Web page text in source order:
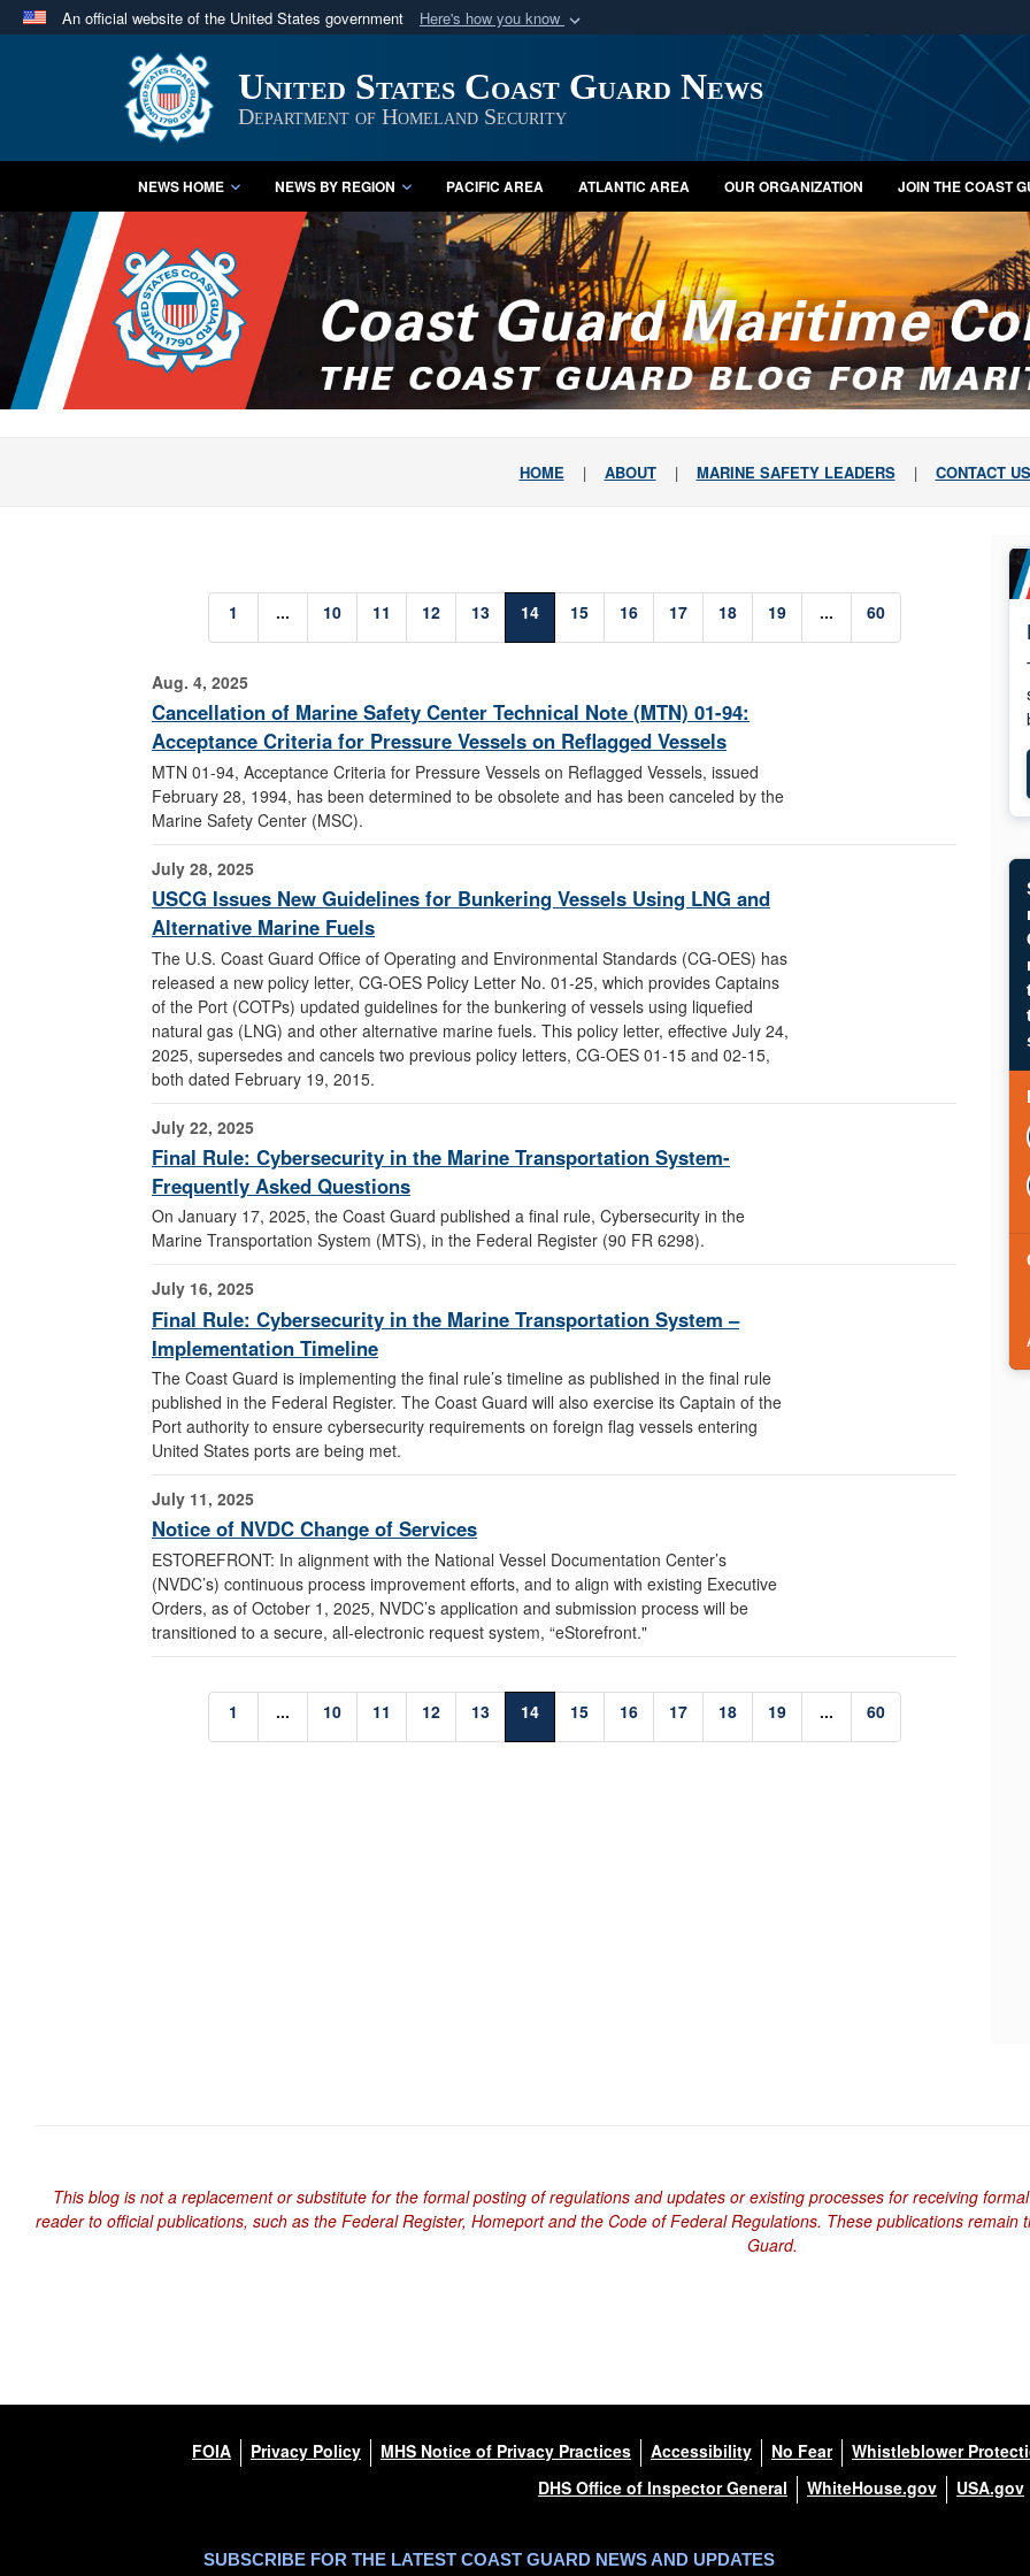
An official website of the United States government Here's how you know
Official websites use .mil
.milwebsite belongs to an official U.S. Department of Defense organization
in the United States.
Secure .mil
A lock ( orhttps://
Share sensitive
United States Coast Guard News
Department of Homeland Security
NEWS HOME NEWS BY REGION PACIFIC AREA ATLANTIC AREA OUR ORGANIZATION JOIN THE COAST
HOME| ABOUT| MARINE SAFETY LEADERS| CONTACT US
1 ... 10 11 12 13 14 15 16 17 18 19 ... 60
Aug. 4, 2025
Cancellation of Marine Safety Center Technical Note (MTN) 01-94:
Acceptance Criteria for Pressure Vessels on Reflagged Vessels
MTN 01-94, Acceptance Criteria for Pressure Vessels on Reflagged Vessels, issued
February 28, 1994, has been determined to be obsolete and has been canceled by the
Marine Safety Center (MSC).
July 28, 2025
USCG Issues New Guidelines for Bunkering Vessels Using LNG and
Alternative Marine Fuels
The U.S. Coast Guard Office of Operating and Environmental Standards (CG-OES) has
released a new policy letter, CG-OES Policy Letter No. 01-25, which provides Captains
of the Port (COTPs) updated guidelines for the bunkering of vessels using liquefied
natural gas (LNG) and other alternative marine fuels. This policy letter, effective July 24,
2025, supersedes and cancels two previous policy letters, CG-OES 01-15 and 02-15,
both dated February 19, 2015.
July 22, 2025
Final Rule: Cybersecurity in the Marine Transportation System-
Frequently Asked Questions
On January 17, 2025, the Coast Guard published a final rule, Cybersecurity in the
Marine Transportation System (MTS), in the Federal Register (90 FR 6298).
July 16, 2025
Final Rule: Cybersecurity in the Marine Transportation System –
Implementation Timeline
The Coast Guard is implementing the final rule’s timeline as published in the final rule
published in the Federal Register. The Coast Guard will also exercise its Captain of the
Port authority to ensure cybersecurity requirements on foreign flag vessels entering
United States ports are being met.
July 11, 2025
Notice of NVDC Change of Services
ESTOREFRONT: In alignment with the National Vessel Documentation Center’s
(NVDC’s) continuous process improvement efforts, and to align with existing Executive
Orders, as of October 1, 2025, NVDC’s application and submission process will be
transitioned to a secure, all-electronic request system, “eStorefront."
1 ... 10 11 12 13 14 15 16 17 18 19 ... 60
This blog is not a replacement or substitute for the formal posting of regulations and updates or existing processes for receiving
reader to official publications, such as the Federal Register, Homeport and the Code of Federal Regulations. These publications
Guard.
FOIA Privacy Policy MHS Notice of Privacy Practices Accessibility No Fear Whistleblower
DHS Office of Inspector General
WhiteHouse.gov USA.gov
SUBSCRIBE FOR THE LATEST COAST GUARD NEWS AND UPDATES